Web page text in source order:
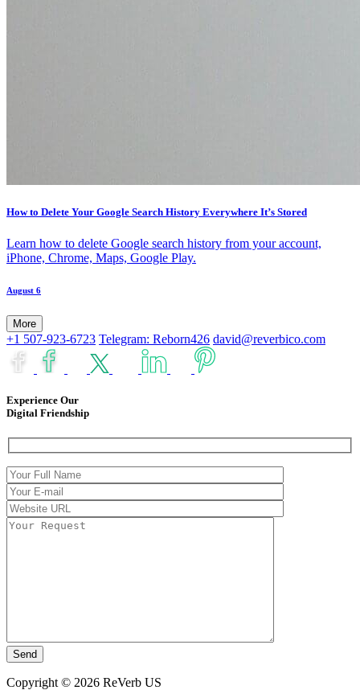
How to Delete Your Google Search History Everywhere It’s Stored
Learn how to delete Google search history from your account,
iPhone, Chrome, Maps, Google Play.
August 6
More
+1 507-923-6723 Telegram: Reborn426 david@reverbico.com
Experience Our
Digital Friendship
Copyright © 2026 ReVerb US